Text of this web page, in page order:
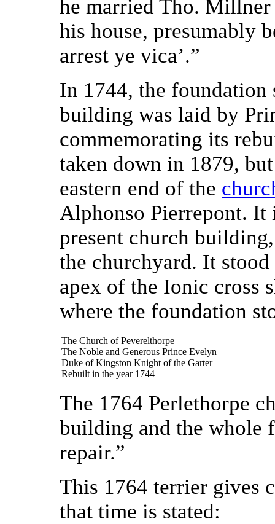
he married Tho.
his house, presumably
arrest ye vica’.”
In 1744, the foundation
building was laid by
commemorating its
taken down in 1879,
eastern end of the
Alphonso Pierrepont. It
present church
the churchyard. It
apex of the Ionic cross
where the foundation
The Church of Peverelthorpe
The Noble and Generous Prince Evelyn
Duke of Kingston Knight of the Garter
Rebuilt in the year 1744
The 1764 Perlethorpe
building and the whole
repair.”
This 1764 terrier gives
that time is stated: